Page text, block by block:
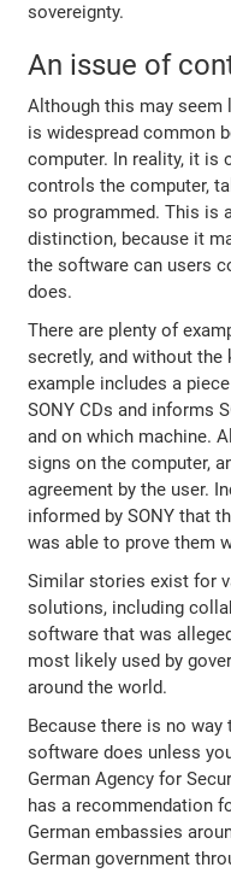
sovereignty.
An issue of
Although this may seem
is widespread common
computer. In reality, it is
controls the computer,
so programmed. This is
distinction, because it
the software can users
does.
There are plenty of
secretly, and without the
example includes a
SONY CDs and informs
and on which machine.
signs on the computer,
agreement by the user.
informed by SONY that
was able to prove them
Similar stories exist for
solutions, including
software that was
most likely used by
around the world.
Because there is no
software does unless
German Agency for
has a recommendation
German embassies
German government